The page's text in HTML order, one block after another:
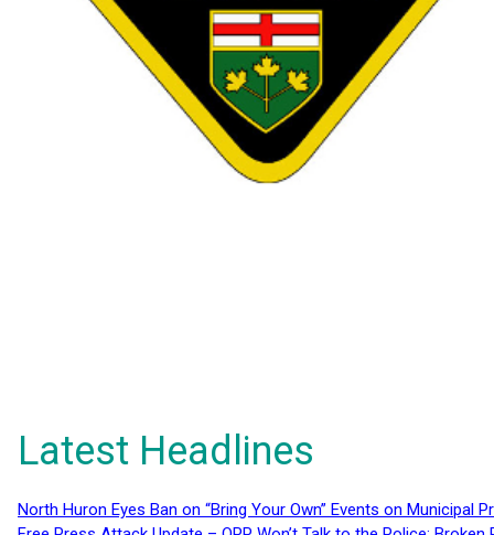
Latest Headlines
North Huron Eyes Ban on “Bring Your Own” Events on Municipal